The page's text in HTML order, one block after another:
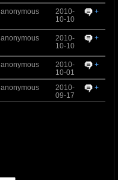
anonymous
2010-
10-10
+
anonymous
2010-
10-10
+
anonymous
2010-
10-01
+
anonymous
2010-
09-17
+